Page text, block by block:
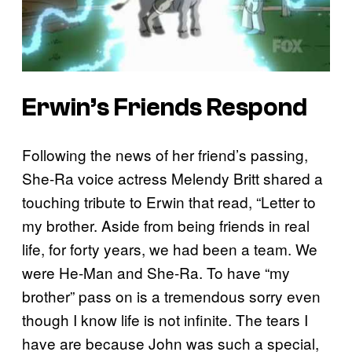
Erwin’s Friends Respond
Following the news of her friend’s passing,
She-Ra voice actress Melendy Britt shared a
touching tribute to Erwin that read, “Letter to
my brother. Aside from being friends in real
life, for forty years, we had been a team. We
were He-Man and She-Ra. To have “my
brother” pass on is a tremendous sorry even
though I know life is not infinite. The tears I
have are because John was such a special,